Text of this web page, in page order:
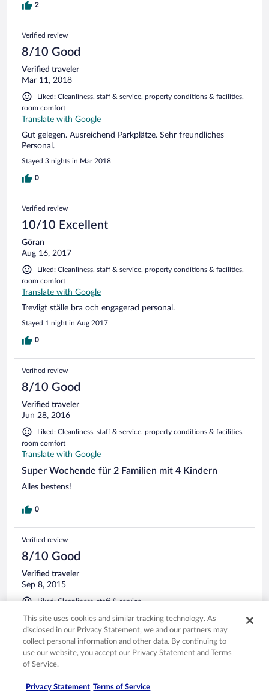
2
Verified review
8/10 Good
Verified traveler
Mar 11, 2018
Liked: Cleanliness, staff & service, property conditions & facilities,
room comfort
Translate with Google
Gut gelegen. Ausreichend Parkplätze. Sehr freundliches
Personal.
Stayed 3 nights in Mar 2018
0
Verified review
10/10 Excellent
Göran
Aug 16, 2017
Liked: Cleanliness, staff & service, property conditions & facilities,
room comfort
Translate with Google
Trevligt ställe bra och engagerad personal.
Stayed 1 night in Aug 2017
0
Verified review
8/10 Good
Verified traveler
Jun 28, 2016
Liked: Cleanliness, staff & service, property conditions & facilities,
room comfort
Translate with Google
Super Wochende für 2 Familien mit 4 Kindern
Alles bestens!
0
Verified review
8/10 Good
Verified traveler
Sep 8, 2015
Liked: Cleanliness, staff & service
Kurzaufenthalt für 2 Nächte. Zimmer klein, hell, sauber,
zweckmäßig eingerichtet. Safe im Zimmer. Leider knarrt das
Bett und die Matratze ist sehr dünn. Ruhige Lage. Sehr gutes
Frühstücksbuffet mit relativ großer Auswahl.
0
This site uses cookies and similar tracking technology. As
disclosed in our Privacy Statement, we and our partners may
collect personal information and other data. By continuing to
use our website, you accept our Privacy Statement and Terms
of Service.
Privacy Statement Terms of Service